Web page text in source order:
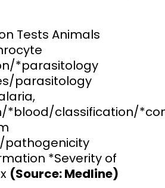
Tests Animals
*parasitology
parasitology
*blood/classification/
*Severity of
(Source: Medline)